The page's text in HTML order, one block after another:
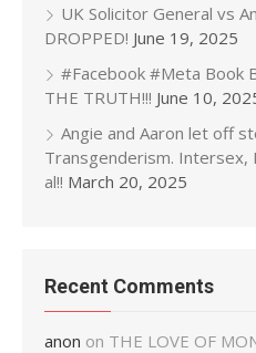
UK Solicitor General vs
DROPPED! June 19, 2025
#Facebook #Meta Book
THE TRUTH!!! June 10,
Angie and Aaron let off
Transgenderism. Intersex,
al!! March 20, 2025
Recent Comments
anon on THE LOVE OF